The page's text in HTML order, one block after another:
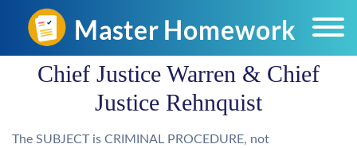
Chief Justice Warren & Chief
Justice Rehnquist
The SUBJECT is CRIMINAL PROCEDURE, not